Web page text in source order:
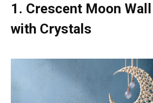
1. Crescent Moon
with Crystals